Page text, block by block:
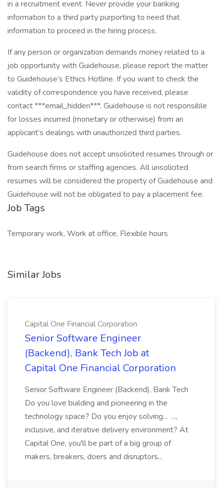
in a recruitment event. Never provide your banking
information to a third party purporting to need that
information to proceed in the hiring process.
If any person or organization demands money related to a
job opportunity with Guidehouse, please report the matter
to Guidehouse’s Ethics Hotline. If you want to check the
validity of correspondence you have received, please
contact ***email_hidden***. Guidehouse is not responsible
for losses incurred (monetary or otherwise) from an
applicant’s dealings with unauthorized third parties.
Guidehouse does not accept unsolicited resumes through or
from search firms or staffing agencies. All unsolicited
resumes will be considered the property of Guidehouse and
Guidehouse will not be obligated to pay a placement fee.
Job Tags
Temporary work, Work at office, Flexible hours
Similar Jobs
Capital One Financial Corporation
Senior Software Engineer
(Backend), Bank Tech Job at
Capital One Financial Corporation
Senior Software Engineer (Backend), Bank Tech
Do you love building and pioneering in the
technology space? Do you enjoy solving... ...,
inclusive, and iterative delivery environment? At
Capital One, you'll be part of a big group of
makers, breakers, doers and disruptors...